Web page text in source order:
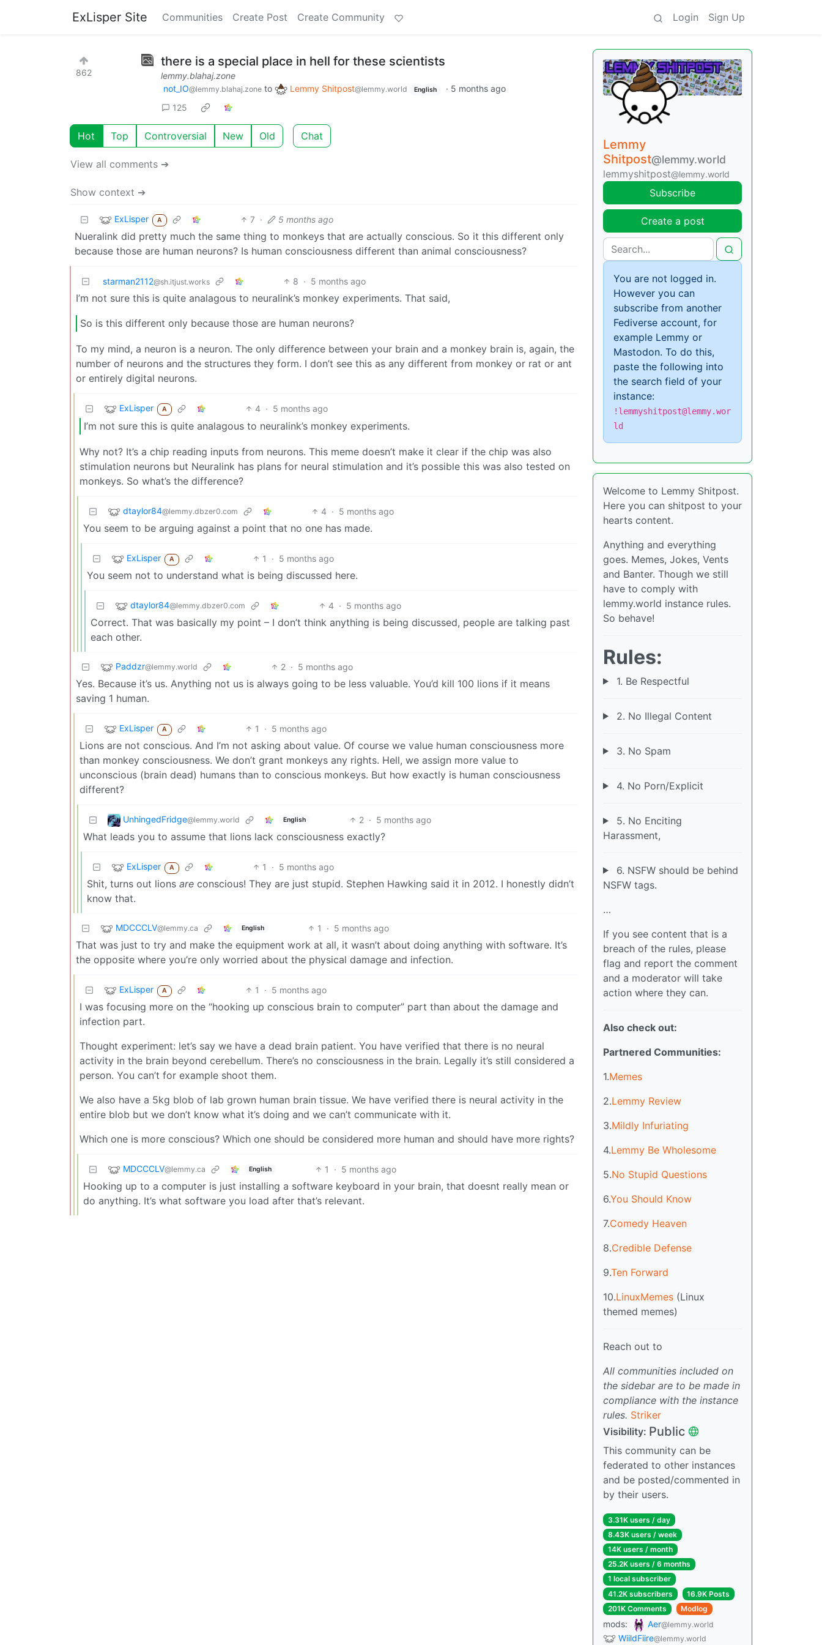
ExLisper Site Communities Create Post Create Community Login Sign Up
862
there is a special place in hell for these scientists
lemmy.blahaj.zone
not_IO@lemmy.blahaj.zone to Lemmy Shitpost@lemmy.world English · 5 months ago
125
Hot Top Controversial New Old Chat
View all comments ➔
Show context ➔
ExLisper A 7 · 5 months ago
Nueralink did pretty much the same thing to monkeys that are actually conscious. So it this different only
because those are human neurons? Is human consciousness different than animal consciousness?
starman2112@sh.itjust.works 8 · 5 months ago
I’m not sure this is quite analagous to neuralink’s monkey experiments. That said,
So is this different only because those are human neurons?
To my mind, a neuron is a neuron. The only difference between your brain and a monkey brain is, again, the
number of neurons and the structures they form. I don’t see this as any different from monkey or rat or ant
or entirely digital neurons.
ExLisper A 4 · 5 months ago
I’m not sure this is quite analagous to neuralink’s monkey experiments.
Why not? It’s a chip reading inputs from neurons. This meme doesn’t make it clear if the chip was also
stimulation neurons but Neuralink has plans for neural stimulation and it’s possible this was also tested on
monkeys. So what’s the difference?
dtaylor84@lemmy.dbzer0.com 4 · 5 months ago
You seem to be arguing against a point that no one has made.
ExLisper A 1 · 5 months ago
You seem not to understand what is being discussed here.
dtaylor84@lemmy.dbzer0.com 4 · 5 months ago
Correct. That was basically my point – I don’t think anything is being discussed, people are talking past
each other.
Paddzr@lemmy.world 2 · 5 months ago
Yes. Because it’s us. Anything not us is always going to be less valuable. You’d kill 100 lions if it means
saving 1 human.
ExLisper A 1 · 5 months ago
Lions are not conscious. And I’m not asking about value. Of course we value human consciousness more
than monkey consciousness. We don’t grant monkeys any rights. Hell, we assign more value to
unconscious (brain dead) humans than to conscious monkeys. But how exactly is human consciousness
different?
UnhingedFridge@lemmy.world English 2 · 5 months ago
What leads you to assume that lions lack consciousness exactly?
ExLisper A 1 · 5 months ago
Shit, turns out lions are conscious! They are just stupid. Stephen Hawking said it in 2012. I honestly didn’t
know that.
MDCCCLV@lemmy.ca English 1 · 5 months ago
That was just to try and make the equipment work at all, it wasn’t about doing anything with software. It’s
the opposite where you’re only worried about the physical damage and infection.
ExLisper A 1 · 5 months ago
I was focusing more on the “hooking up conscious brain to computer” part than about the damage and
infection part.
Thought experiment: let’s say we have a dead brain patient. You have verified that there is no neural
activity in the brain beyond cerebellum. There’s no consciousness in the brain. Legally it’s still considered a
person. You can’t for example shoot them.
We also have a 5kg blob of lab grown human brain tissue. We have verified there is neural activity in the
entire blob but we don’t know what it’s doing and we can’t communicate with it.
Which one is more conscious? Which one should be considered more human and should have more rights?
MDCCCLV@lemmy.ca English 1 · 5 months ago
Hooking up to a computer is just installing a software keyboard in your brain, that doesnt really mean or
do anything. It’s what software you load after that’s relevant.
Lemmy
Shitpost@lemmy.world
lemmyshitpost@lemmy.world
Subscribe
Create a post
You are not logged in.
However you can
subscribe from another
Fediverse account, for
example Lemmy or
Mastodon. To do this,
paste the following into
the search field of your
instance:
!lemmyshitpost@lemmy.wor
ld
Welcome to Lemmy Shitpost.
Here you can shitpost to your
hearts content.
Anything and everything
goes. Memes, Jokes, Vents
and Banter. Though we still
have to comply with
lemmy.world instance rules.
So behave!
Rules:
1. Be Respectful
2. No Illegal Content
3. No Spam
4. No Porn/Explicit
5. No Enciting
Harassment,
6. NSFW should be behind
NSFW tags.
…
If you see content that is a
breach of the rules, please
flag and report the comment
and a moderator will take
action where they can.
Also check out:
Partnered Communities:
1.Memes
2.Lemmy Review
3.Mildly Infuriating
4.Lemmy Be Wholesome
5.No Stupid Questions
6.You Should Know
7.Comedy Heaven
8.Credible Defense
9.Ten Forward
10.LinuxMemes (Linux
themed memes)
Reach out to
All communities included on
the sidebar are to be made in
compliance with the instance
rules. Striker
Visibility: Public
This community can be
federated to other instances
and be posted/commented in
by their users.
3.31K users / day
8.43K users / week
14K users / month
25.2K users / 6 months
1 local subscriber
41.2K subscribers
16.9K Posts
201K Comments
Modlog
mods: Aer@lemmy.world
WiildFiire@lemmy.world